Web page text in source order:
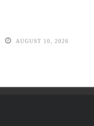
AUGUST 10, 2026